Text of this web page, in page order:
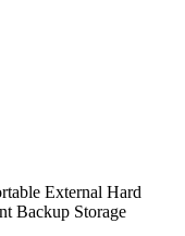
External Hard
Backup Storage